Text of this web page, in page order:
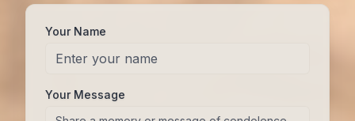
Your Name
Your Message